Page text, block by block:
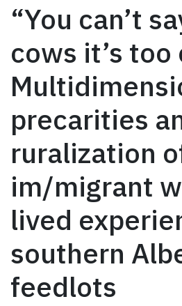
“You can’t
cows it’s too
precarities
ruralization
im/migrant
lived
southern
feedlots